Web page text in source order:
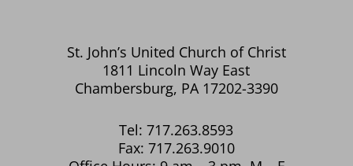
St. John’s United Church of Christ
1811 Lincoln Way East
Chambersburg, PA 17202-3390
Tel: 717.263.8593
Fax: 717.263.9010